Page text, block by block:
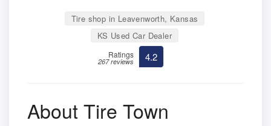
Tire shop in Leavenworth, Kansas
KS Used Car Dealer
Ratings
267 reviews 4.2
About Tire Town